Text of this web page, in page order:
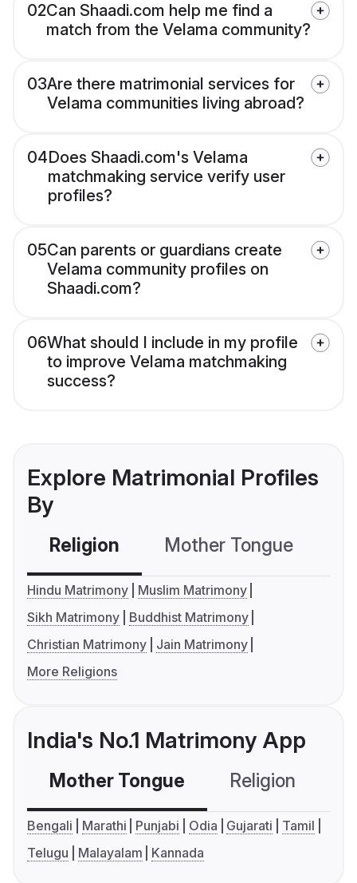
02Can Shaadi.com help me find a
match from the Velama community?
03Are there matrimonial services for
Velama communities living abroad?
04Does Shaadi.com's Velama
matchmaking service verify user
profiles?
05Can parents or guardians create
Velama community profiles on
Shaadi.com?
06What should I include in my profile
to improve Velama matchmaking
success?
Explore Matrimonial Profiles
By
Religion Mother Tongue
Hindu Matrimony
Muslim Matrimony
Sikh Matrimony
Buddhist Matrimony
Christian Matrimony
Jain Matrimony
More Religions
India's No.1 Matrimony App
Mother Tongue Religion
Bengali Marathi Punjabi Odia Gujarati
Tamil
Telugu
Malayalam Kannada